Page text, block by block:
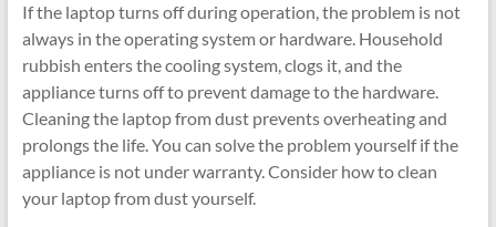
If the laptop turns off during operation, the problem is not
always in the operating system or hardware. Household
rubbish enters the cooling system, clogs it, and the
appliance turns off to prevent damage to the hardware.
Cleaning the laptop from dust prevents overheating and
prolongs the life. You can solve the problem yourself if the
appliance is not under warranty. Consider how to clean
your laptop from dust yourself.